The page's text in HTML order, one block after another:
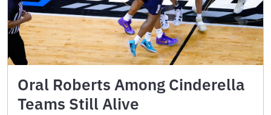
Oral Roberts Among Cinderella
Teams Still Alive